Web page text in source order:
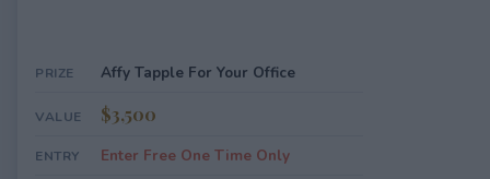
PRIZE Affy Tapple For Your Office
VALUE $3,500
ENTRY Enter Free One Time Only